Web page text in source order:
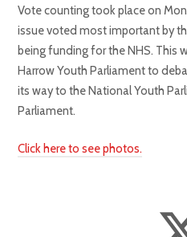
Vote counting took place on
issue voted most important by
being funding for the NHS. This
Harrow Youth Parliament to
its way to the National Youth
Parliament.
Click here to see photos.